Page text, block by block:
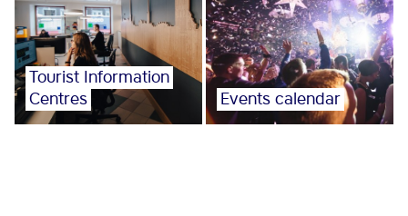
Tourist Information
Centres
Events calendar